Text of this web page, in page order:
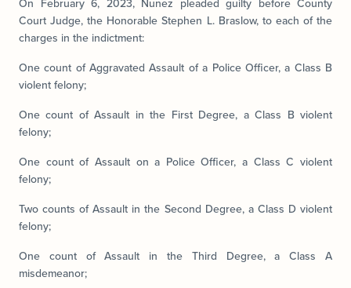
Court Judge, the Honorable Stephen L. Braslow, to each of the
charges in the indictment:
One count of Aggravated Assault of a Police Officer, a Class B
violent felony;
One count of Assault in the First Degree, a Class B violent
felony;
One count of Assault on a Police Officer, a Class C violent
felony;
Two counts of Assault in the Second Degree, a Class D violent
felony;
One count of Assault in the Third Degree, a Class A
misdemeanor;